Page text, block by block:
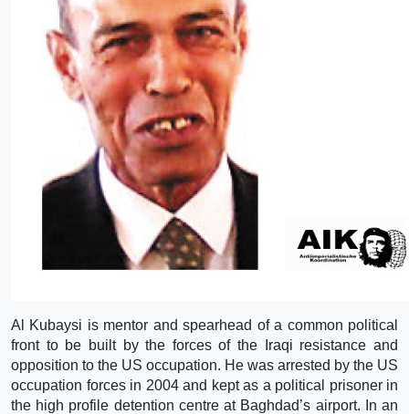
Al Kubaysi is mentor and spearhead of a common political
front to be built by the forces of the Iraqi resistance and
opposition to the US occupation. He was arrested by the US
occupation forces in 2004 and kept as a political prisoner in
the high profile detention centre at Baghdad’s airport. In an